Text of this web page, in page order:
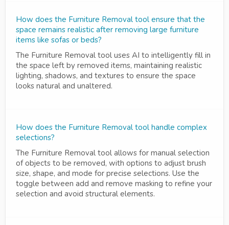
How does the Furniture Removal tool ensure that the
space remains realistic after removing large furniture
items like sofas or beds?
The Furniture Removal tool uses AI to intelligently fill in
the space left by removed items, maintaining realistic
lighting, shadows, and textures to ensure the space
looks natural and unaltered.
How does the Furniture Removal tool handle complex
selections?
The Furniture Removal tool allows for manual selection
of objects to be removed, with options to adjust brush
size, shape, and mode for precise selections. Use the
toggle between add and remove masking to refine your
selection and avoid structural elements.